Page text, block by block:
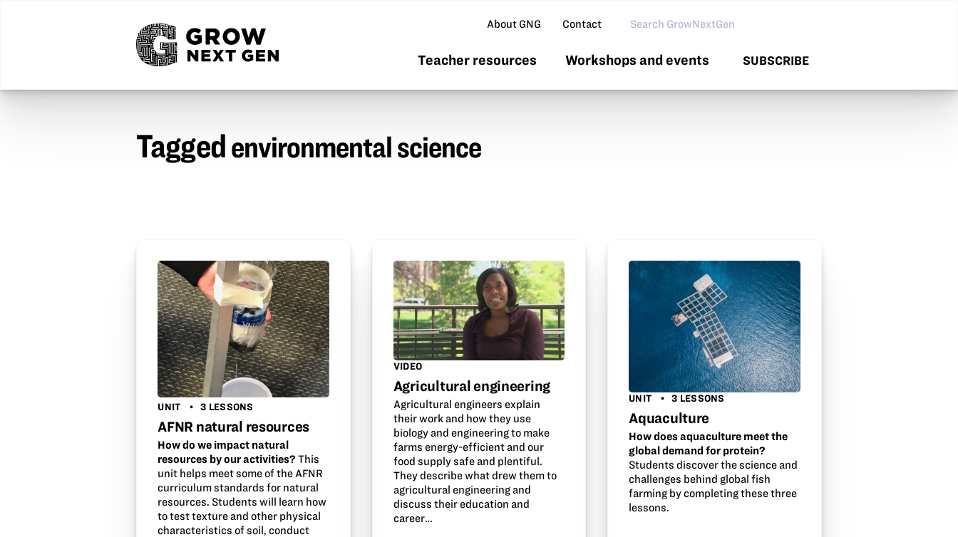
About GNG Contact Search GNG
Teacher resources Workshops and events SUBSCRIBE
Taggedenvironmental science
UNIT 3 LESSONS
AFNR natural resources
How do we impact natural
resources by our activities? This
unit helps meet some of the AFNR
curriculum standards for natural
resources. Students will learn how
to test texture and other physical
characteristics of soil, conduct
VIDEO
Agricultural engineering
Agricultural engineers explain
their work and how they use
biology and engineering to make
farms energy-efficient and our
food supply safe and plentiful.
They describe what drew them to
agricultural engineering and
discuss their education and
career…
UNIT 3 LESSONS
Aquaculture
How does aquaculture meet the
global demand for protein?
Students discover the science and
challenges behind global fish
farming by completing these three
lessons.